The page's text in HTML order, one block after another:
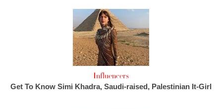
Influencers
Get To Know Simi Khadra, Saudi-raised, Palestinian It-Girl